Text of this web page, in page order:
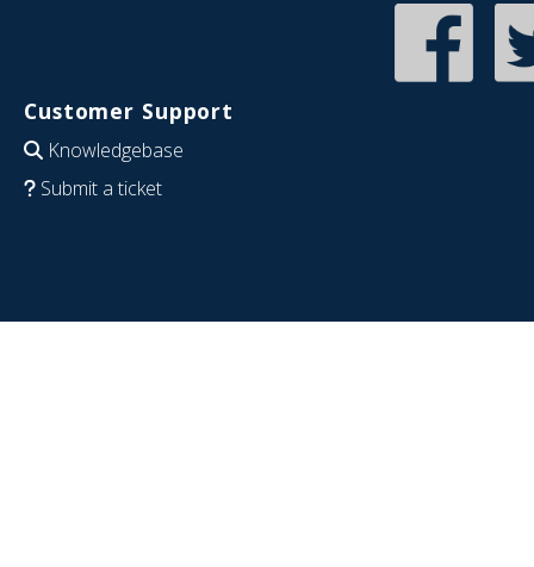
Customer Support
Knowledgebase
Submit a ticket